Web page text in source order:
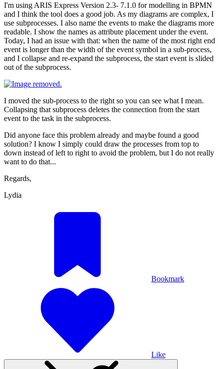
I'm using ARIS Express Version 2.3- 7.1.0 for modelling in BPMN
and I think the tool does a good job. As my diagrams are complex, I
use subprocesses. I also name the events to make the diagrams more
readable. I show the names as attribute placement under the event.
Today, I had an issue with that: when the name of the most right end
event is longer than the width of the event symbol in a sub-process,
and I collapse and re-expand the subprocess, the start event is slided
out of the subprocess.
I moved the sub-process to the right so you can see what I mean.
Collapsing that subprocess deletes the connection from the start
event to the task in the subprocess.
Did anyone face this problem already and maybe found a good
solution? I know I simply could draw the processes from top to
down instead of left to right to avoid the problem, but I do not really
want to do that...
Regards,
Lydia
Bookmark
Like